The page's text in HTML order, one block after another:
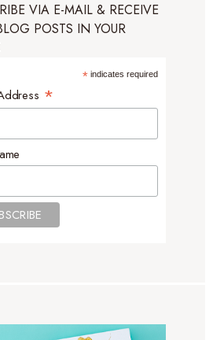
VIA E-MAIL & RECEIVE
POSTS IN YOUR
*indicates required
*